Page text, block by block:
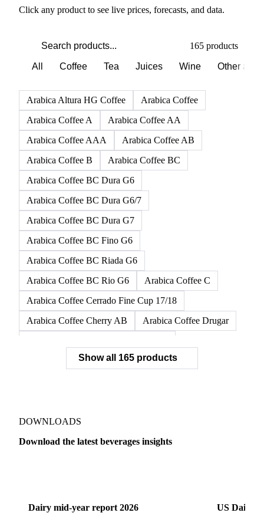
Click any product to see live prices, forecasts, and data.
165 products
All Coffee Tea Juices Wine Other
Arabica Altura HG Coffee
Arabica Coffee
Arabica Coffee A
Arabica Coffee AA
Arabica Coffee AAA
Arabica Coffee AB
Arabica Coffee B
Arabica Coffee BC
Arabica Coffee BC Dura G6
Arabica Coffee BC Dura G6/7
Arabica Coffee BC Dura G7
Arabica Coffee BC Fino G6
Arabica Coffee BC Riada G6
Arabica Coffee BC Rio G6
Arabica Coffee C
Arabica Coffee Cerrado Fine Cup 17/18
Arabica Coffee Cherry AB
Arabica Coffee Drugar
Arabica Coffee E
Arabica Coffee Fine Cup 14/16
Arabica Coffee G2/3 Screen 14/16
Arabica Coffee G2/3 Screen 17/18
Show all 165 products
DOWNLOADS
Download the latest beverages insights
Dairy mid-year report 2026 US Dairy